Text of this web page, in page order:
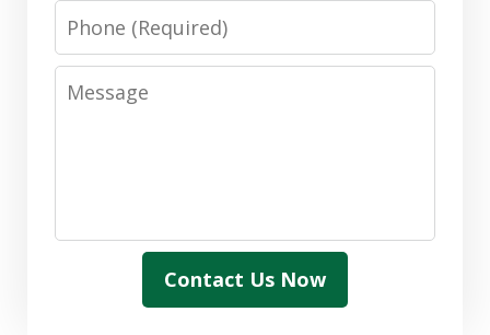
Phone
Message
Contact Us Now